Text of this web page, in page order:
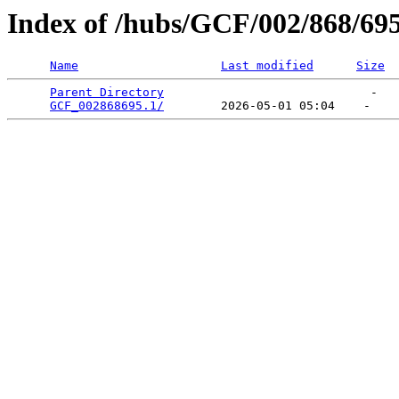
Index of /hubs/GCF/002/868/
Name Last modified Size
Parent Directory
                             -
GCF_002868695.1/